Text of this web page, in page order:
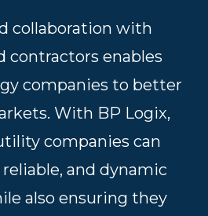
collaboration with
contractors enables
companies to better
With BP Logix,
companies can
and dynamic
also ensuring they